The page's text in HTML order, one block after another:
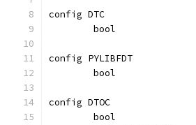
config DTC
	bool
config PYLIBFDT
	bool
config DTOC
	bool